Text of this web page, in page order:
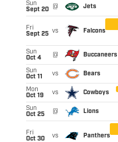
Sun
Sept 20
@ Jets
Fri
Sept 25 vs Falcons
Sun
Oct 4
@ Buccaneers
Sun
Oct 11
vs Bears
Mon
Oct 19
vs Cowboys
Sun
Oct 25
@ Lions
Fri
Oct 30
vs Panthers